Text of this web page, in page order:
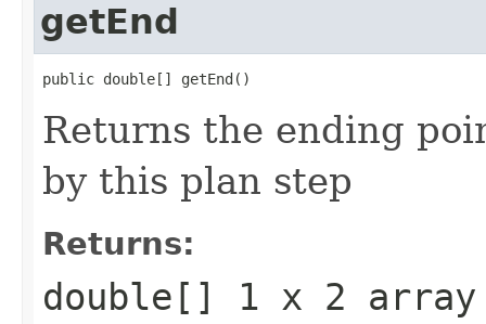
getEnd
public double[] getEnd()
Returns the ending
by this plan step
Returns:
double[] 1 x 2